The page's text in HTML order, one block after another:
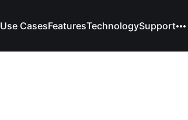
Use CasesFeaturesTechnologySupport